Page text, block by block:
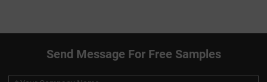
Send Message For Free Samples